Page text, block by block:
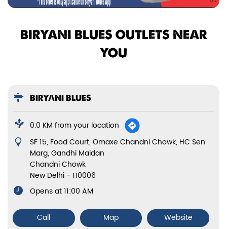
Order
3.2 KM from your location
KG/01B, G/01 to G/02, KW Blue Pearl, B/2 Plot No 2,
Ashok Nagar
Karol Bagh
New Delhi-110005
Near DB Gupta Road
Opens at 11:00 AM
Call Map
Website